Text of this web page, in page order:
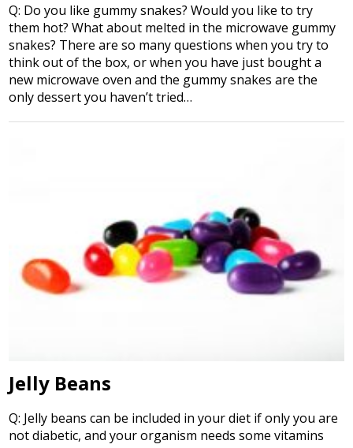
Q: Do you like gummy snakes? Would you like to try
them hot? What about melted in the microwave gummy
snakes? There are so many questions when you try to
think out of the box, or when you have just bought a
new microwave oven and the gummy snakes are the
only dessert you haven’t tried…
Jelly Beans
Q: Jelly beans can be included in your diet if only you are
not diabetic, and your organism needs some vitamins